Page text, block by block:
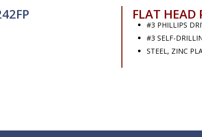
FLAT HEAD
#3 PHILLIPS
#3 SELF-
STEEL, ZINC